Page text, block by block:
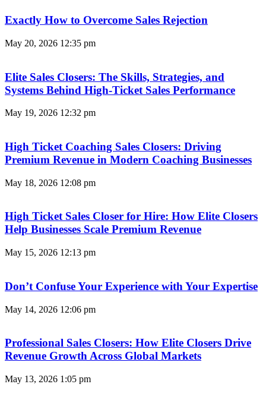
Exactly How to Overcome Sales Rejection
May 20, 2026 12:35 pm
Elite Sales Closers: The Skills, Strategies, and
Systems Behind High-Ticket Sales Performance
May 19, 2026 12:32 pm
High Ticket Coaching Sales Closers: Driving
Premium Revenue in Modern Coaching Businesses
May 18, 2026 12:08 pm
High Ticket Sales Closer for Hire: How Elite Closers
Help Businesses Scale Premium Revenue
May 15, 2026 12:13 pm
Don’t Confuse Your Experience with Your Expertise
May 14, 2026 12:06 pm
Professional Sales Closers: How Elite Closers Drive
Revenue Growth Across Global Markets
May 13, 2026 1:05 pm